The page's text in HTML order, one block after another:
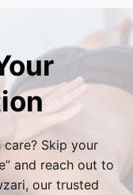
recovery
specific
vary, our
gladly verify
your initial
on your
surprises.
Skip your
” and reach out to
our trusted